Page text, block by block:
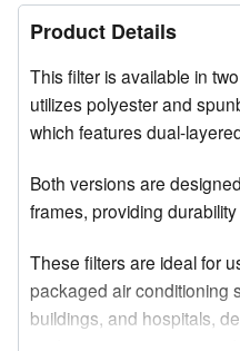
Product Details
This filter is available in
utilizes polyester and
which features dual-
Both versions are
frames, providing
These filters are ideal for
packaged air conditioning
buildings, and hospitals,